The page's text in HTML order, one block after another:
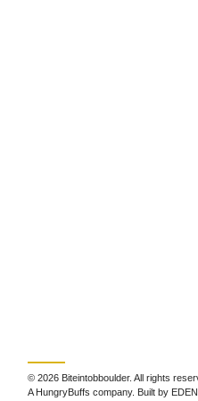
© 2026 Biteintobboulder. All rights
A HungryBuffs company. Built by